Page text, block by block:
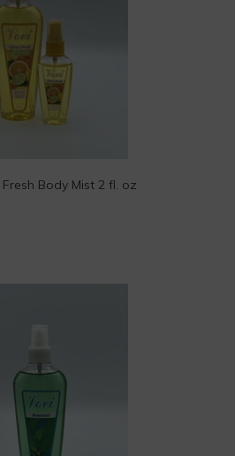
Body Mist 2 fl. oz